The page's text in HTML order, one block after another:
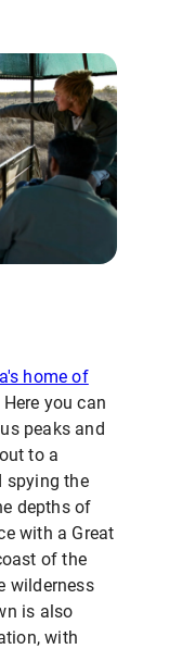
home of
Here you can
peaks and
to a
spying the
depths of
with a Great
of the
wilderness
is also
with